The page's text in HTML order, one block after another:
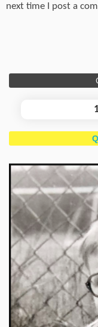
next time I post a